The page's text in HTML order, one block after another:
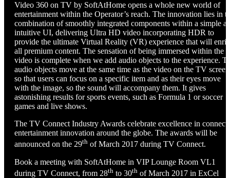
Video 360 on TV by SoftAtHome opens a whole new world of
entertainment within the Operator’s reach. The innovation lies in
combination of smoothly integrated components within a simple
intuitive UI, delivering Ultra HD video incorporating HDR to
provide the ultimate Virtual Reality (VR) experience that will
all premium content. The sensation of being immersed within the
video is complete when we add audio objects to the experience.
audio objects move at the same time as the video on the TV
so that users can focus on a specific item and as their eyes move
with the image, so the sound will accompany them. It gives
astonishing results for sports events, such as Formula 1 or soccer
games and live shows.
The TV Connect Industry Awards celebrate excellence in
entertainment innovation around the globe. The awards will be
announced on the 29th of March 2017 during TV Connect.
Book a meeting with SoftAtHome in VIP Lounge Room VL1
during TV Connect, from 28th to 30th of March 2017 in ExCel